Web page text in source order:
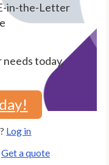
in-the-Letter
today.
Log in
Get a quote